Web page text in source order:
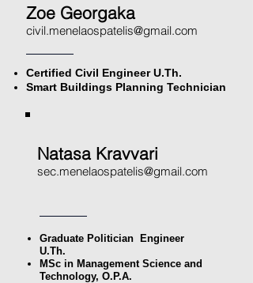
Zoe Georgaka
civil.menelaospatelis@gmail.com
Certified Civil Engineer U.Th.
Smart Buildings Planning Technician
Natasa Kravvari
sec.menelaospatelis@gmail.com
Graduate Politician
Engineer
U.Th.
MSc in Management Science and
Technology, O.P.A.